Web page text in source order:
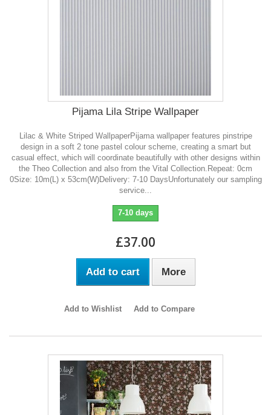
Pijama Lila Stripe Wallpaper
Lilac & White Striped WallpaperPijama wallpaper features pinstripe
design in a soft 2 tone pastel colour scheme, creating a smart but
casual effect, which will coordinate beautifully with other designs within
the Theo Collection and also from the Vital Collection.Repeat: 0cm
0Size: 10m(L) x 53cm(W)Delivery: 7-10 DaysUnfortunately our sampling
service...
7-10 days
£37.00
Add to cart More
Add to Wishlist Add to Compare